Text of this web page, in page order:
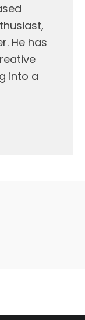
He has
into a